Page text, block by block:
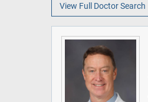
View Full Doctor Search